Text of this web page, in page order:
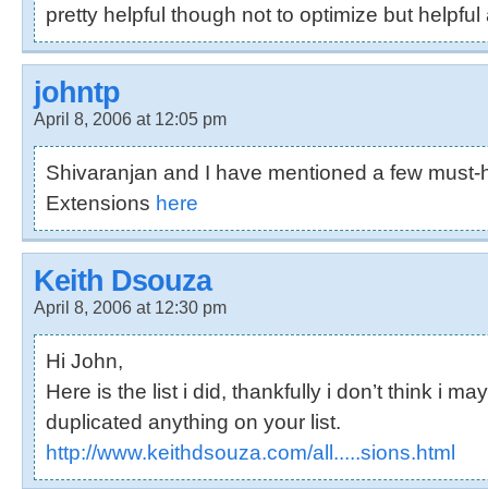
pretty helpful though not to optimize but helpful
johntp
April 8, 2006 at 12:05 pm
Shivaranjan and I have mentioned a few must-
Extensions here
Keith Dsouza
April 8, 2006 at 12:30 pm
Hi John,
Here is the list i did, thankfully i don’t think i
duplicated anything on your list.
http://www.keithdsouza.com/all.....sions.html